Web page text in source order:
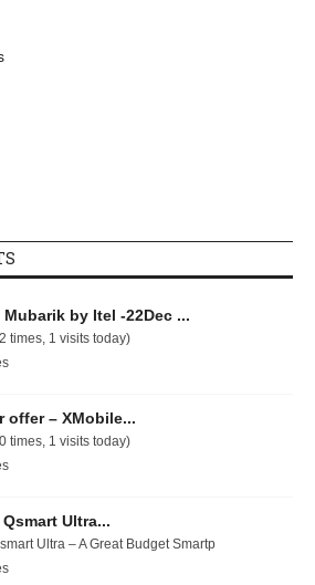
Mubarik by Itel -22Dec ...
times, 1 visits today)
offer – XMobile...
times, 1 visits today)
Ultra...
Ultra – A Great Budget Smartp